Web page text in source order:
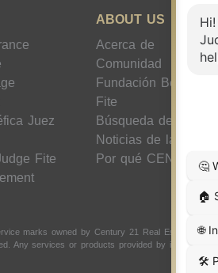
Juez
Fite
ABOUT US
Acerca de
Comunidad
Fundación Benéfica
Fite
Búsqueda de agente
Noticias de la
Por qué CENTURY
marks owned by Century 21 Real Estate LLC.
Any services or products provided by